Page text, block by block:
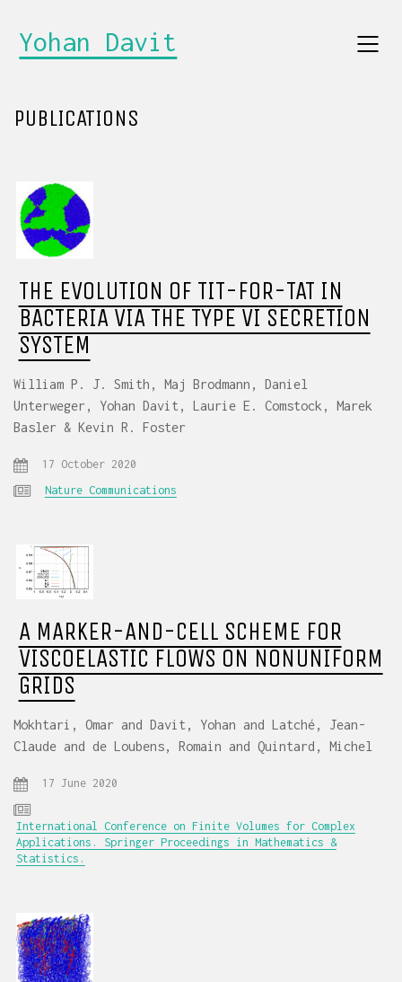
Yohan Davit
PUBLICATIONS
THE EVOLUTION OF TIT-FOR-TAT IN
BACTERIA VIA THE TYPE VI SECRETION
SYSTEM
William P. J. Smith, Maj Brodmann, Daniel
Unterweger, Yohan Davit, Laurie E. Comstock, Marek
Basler & Kevin R. Foster
17 October 2020
Nature Communications
A MARKER-AND-CELL SCHEME FOR
VISCOELASTIC FLOWS ON NONUNIFORM
GRIDS
Mokhtari, Omar and Davit, Yohan and Latché, Jean-
Claude and de Loubens, Romain and Quintard, Michel
17 June 2020
International Conference on Finite Volumes for Complex
Applications. Springer Proceedings in Mathematics &
Statistics.